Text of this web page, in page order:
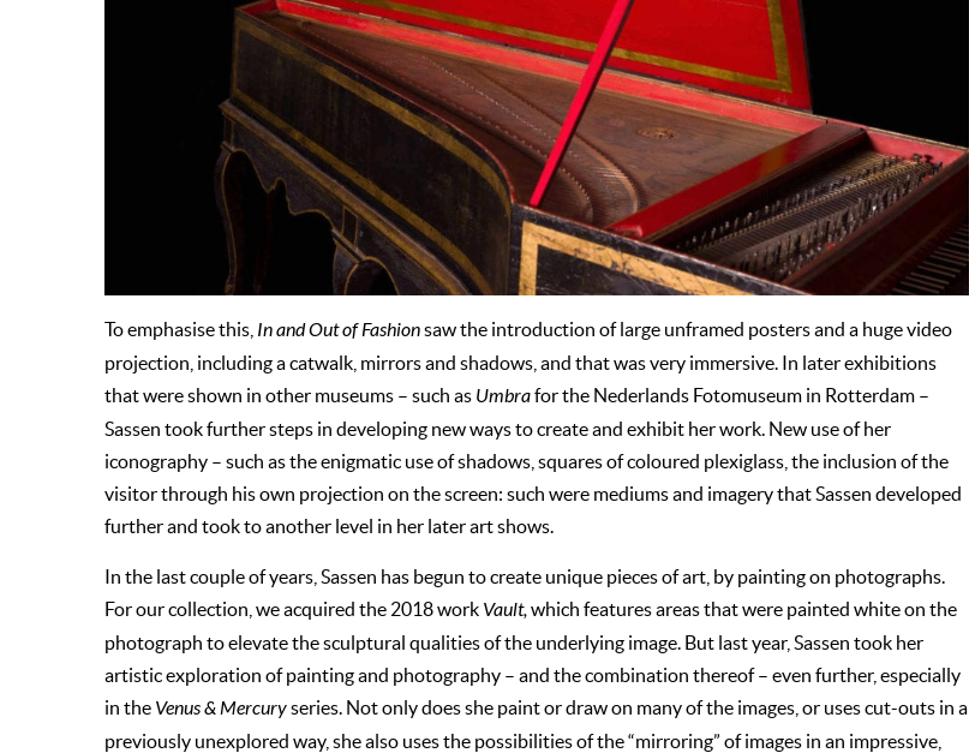
To emphasise this, In and Out of Fashionsaw the introduction of large unframed posters and a huge video
projection, including a catwalk, mirrors and shadows, and that was very immersive. In later exhibitions
that were shown in other museums – such as Umbrafor the Nederlands Fotomuseum in Rotterdam –
Sassen took further steps in developing new ways to create and exhibit her work. New use of her
iconography – such as the enigmatic use of shadows, squares of coloured plexiglass, the inclusion of the
visitor through his own projection on the screen: such were mediums and imagery that Sassen developed
further and took to another level in her later art shows.
In the last couple of years, Sassen has begun to create unique pieces of art, by painting on photographs.
For our collection, we acquired the 2018 work Vault,which features areas that were painted white on the
photograph to elevate the sculptural qualities of the underlying image. But last year, Sassen took her
artistic exploration of painting and photography – and the combination thereof – even further, especially
in the Venus & Mercuryseries. Not only does she paint or draw on many of the images, or uses cut-outs in a
previously unexplored way, she also uses the possibilities of the “mirroring” of images in an impressive,